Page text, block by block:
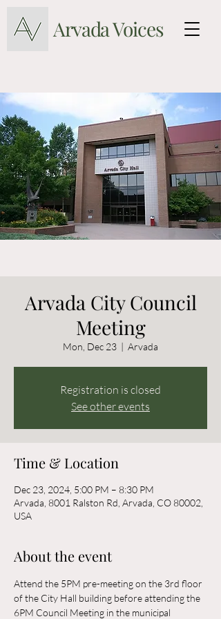
Arvada Voices
Arvada City Council
Meeting
Mon, Dec 23
  |
Arvada
Registration is closed
See other events
Time & Location
Dec 23, 2024, 5:00 PM – 8:30 PM
Arvada, 8001 Ralston Rd, Arvada, CO 80002,
USA
About the event
Attend the 5PM pre-meeting on the 3rd floor
of the City Hall building before attending the
6PM Council Meeting in the municipal